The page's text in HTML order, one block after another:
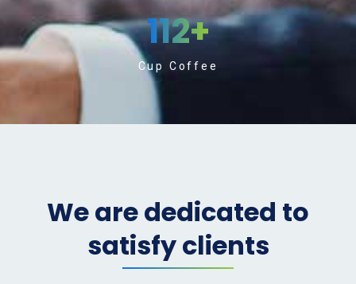
112+
Cup Coffee
We are dedicated to
satisfy clients